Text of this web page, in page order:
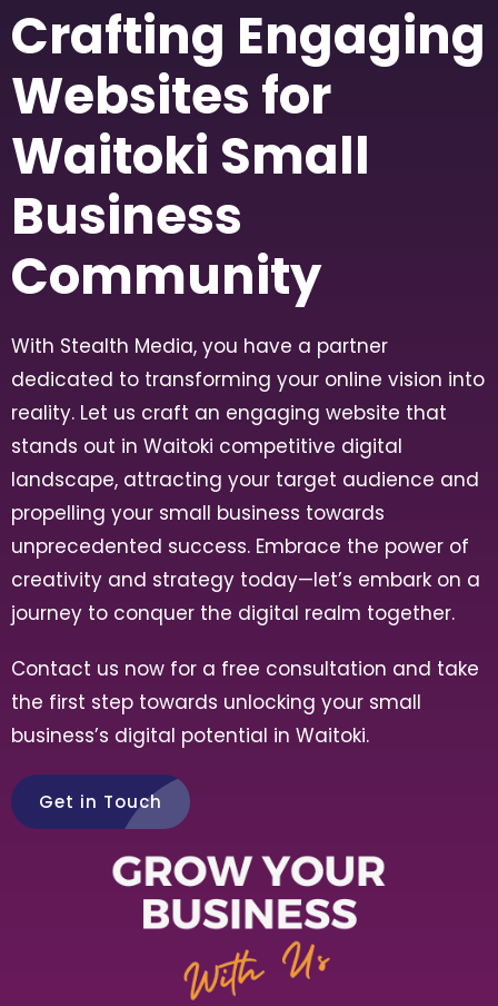
Crafting Engaging
Websites for
Waitoki Small
Business
Community
With Stealth Media, you have a partner
dedicated to transforming your online vision into
reality. Let us craft an engaging website that
stands out in Waitoki competitive digital
landscape, attracting your target audience and
propelling your small business towards
unprecedented success. Embrace the power of
creativity and strategy today—let’s embark on a
journey to conquer the digital realm together.
Contact us now for a free consultation and take
the first step towards unlocking your small
business’s digital potential in Waitoki.
Get in Touch